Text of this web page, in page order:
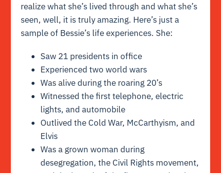
realize what she’s lived through and what she’s
seen, well, it is truly amazing. Here’s just a
sample of Bessie’s life experiences. She:
Saw 21 presidents in office
Experienced two world wars
Was alive during the roaring 20’s
Witnessed the first telephone, electric
lights, and automobile
Outlived the Cold War, McCarthyism, and
Elvis
Was a grown woman during
desegregation, the Civil Rights movement,